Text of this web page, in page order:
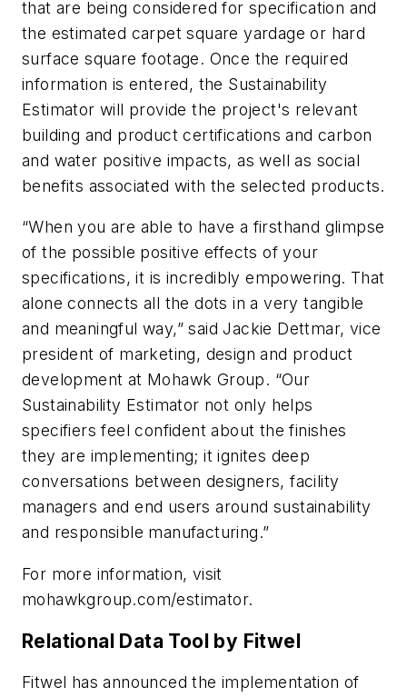
that are being considered for specification and
the estimated carpet square yardage or hard
surface square footage. Once the required
information is entered, the Sustainability
Estimator will provide the project's relevant
building and product certifications and carbon
and water positive impacts, as well as social
benefits associated with the selected products.
“When you are able to have a firsthand glimpse
of the possible positive effects of your
specifications, it is incredibly empowering. That
alone connects all the dots in a very tangible
and meaningful way,” said Jackie Dettmar, vice
president of marketing, design and product
development at Mohawk Group. “Our
Sustainability Estimator not only helps
specifiers feel confident about the finishes
they are implementing; it ignites deep
conversations between designers, facility
managers and end users around sustainability
and responsible manufacturing.”
For more information, visit
mohawkgroup.com/estimator.
Relational Data Tool by Fitwel
Fitwel has announced the implementation of